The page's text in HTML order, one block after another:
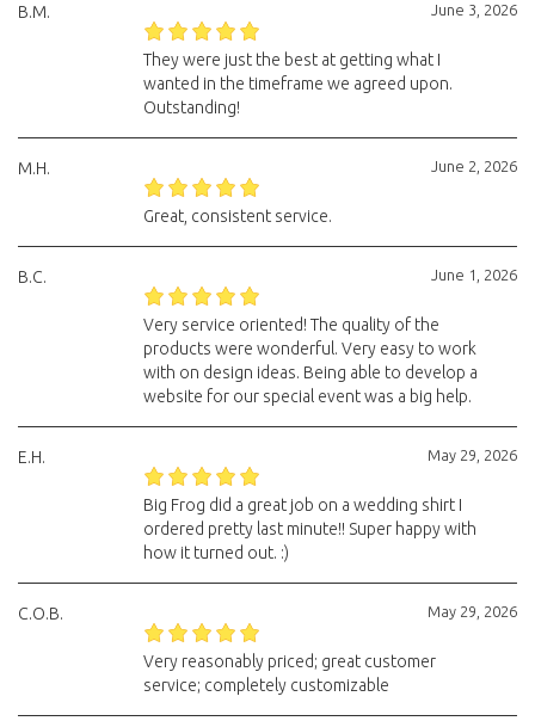
June 3, 2026
B.M.
They were just the best at getting what I
wanted in the timeframe we agreed upon.
Outstanding!
June 2, 2026
M.H.
Great, consistent service.
June 1, 2026
B.C.
Very service oriented! The quality of the
products were wonderful. Very easy to work
with on design ideas. Being able to develop a
website for our special event was a big help.
May 29, 2026
E.H.
Big Frog did a great job on a wedding shirt I
ordered pretty last minute!! Super happy with
how it turned out. :)
May 29, 2026
C.O.B.
Very reasonably priced; great customer
service; completely customizable